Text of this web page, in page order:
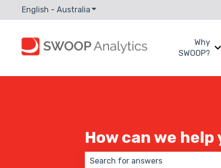
English - Australia Show submenu for translations
Why
SWOOP?
How can we help